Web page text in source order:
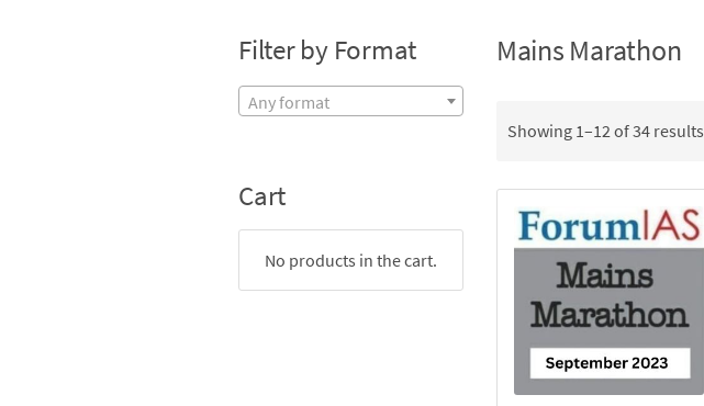
Mains Marathon
Showing 1–12 of 34 results
Filter by Format
Any format
Cart
No products in the cart.